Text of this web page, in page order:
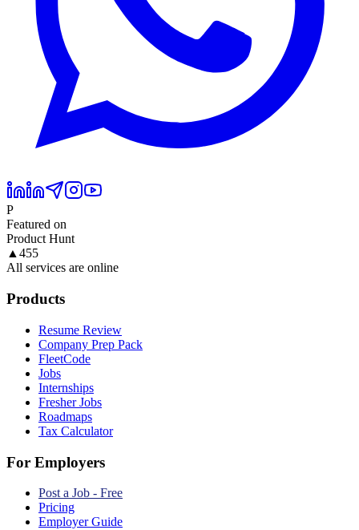
P
Featured on
Product Hunt
▲ 455
All services are online
Products
Resume Review
Company Prep Pack
FleetCode
Jobs
Internships
Fresher Jobs
Roadmaps
Tax Calculator
For Employers
Post a Job - Free
Pricing
Employer Guide